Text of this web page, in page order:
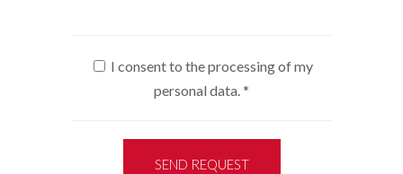
I consent to the processing of my
personal data.*
SEND REQUEST